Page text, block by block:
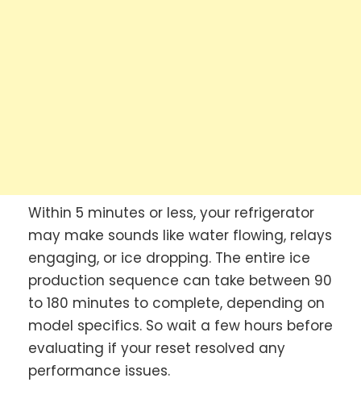
Within 5 minutes or less, your refrigerator
may make sounds like water flowing, relays
engaging, or ice dropping. The entire ice
production sequence can take between 90
to 180 minutes to complete, depending on
model specifics. So wait a few hours before
evaluating if your reset resolved any
performance issues.